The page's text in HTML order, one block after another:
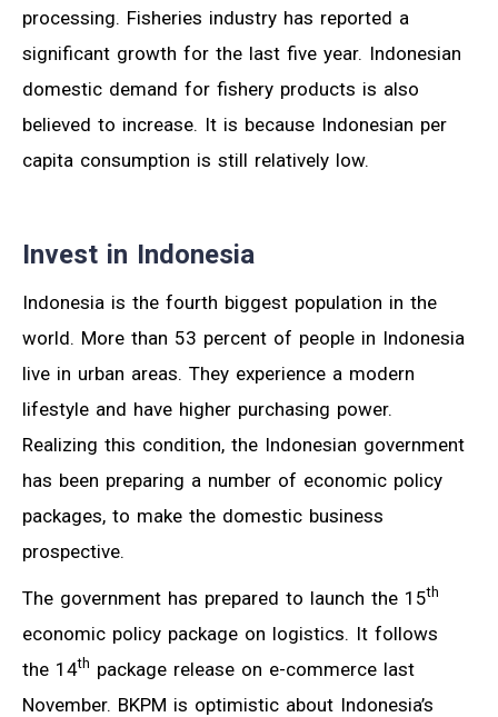
processing. Fisheries industry has reported a
significant growth for the last five year. Indonesian
domestic demand for fishery products is also
believed to increase. It is because Indonesian per
capita consumption is still relatively low.
Invest in Indonesia
Indonesia is the fourth biggest population in the
world. More than 53 percent of people in Indonesia
live in urban areas. They experience a modern
lifestyle and have higher purchasing power.
Realizing this condition, the Indonesian government
has been preparing a number of economic policy
packages, to make the domestic business
prospective.
The government has prepared to launch the 15th
economic policy package on logistics. It follows
the 14th package release on e-commerce last
November. BKPM is optimistic about Indonesia’s